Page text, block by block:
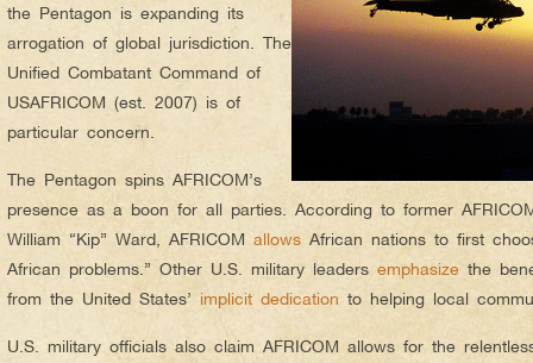
the Pentagon is expanding its
arrogation of global jurisdiction. The
Unified Combatant Command of
USAFRICOM (est. 2007) is of
particular concern.
The Pentagon spins AFRICOM’s
presence as a boon for all parties. According to former
William “Kip” Ward, AFRICOM allows African nations to first
African problems.” Other U.S. military leaders emphasize the
from the United States’ implicit dedication to helping local
U.S. military officials also claim AFRICOM allows for the